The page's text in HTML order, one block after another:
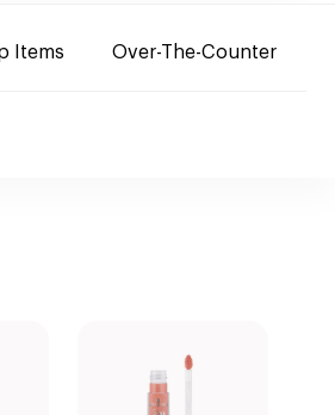
Items Over-The-Counter